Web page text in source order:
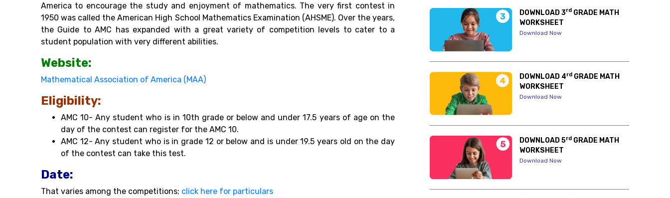
America to encourage the study and enjoyment of mathematics. The very first contest in
1950 was called the American High School Mathematics Examination (AHSME). Over the years,
the Guide to AMC has expanded with a great variety of competition levels to cater to a
student population with very different abilities.
Website:
Mathematical Association of America (MAA)
Eligibility:
AMC 10- Any student who is in 10th grade or below and under 17.5 years of age on the
day of the contest can register for the AMC 10.
AMC 12- Any student who is in grade 12 or below and is under 19.5 years old on the day
of the contest can take this test.
Date:
That varies among the competitions; click here for particulars
DOWNLOAD 3rd GRADE MATH
WORKSHEET
Download Now
DOWNLOAD 4rd GRADE MATH
WORKSHEET
Download Now
DOWNLOAD 5rd GRADE MATH
WORKSHEET
Download Now